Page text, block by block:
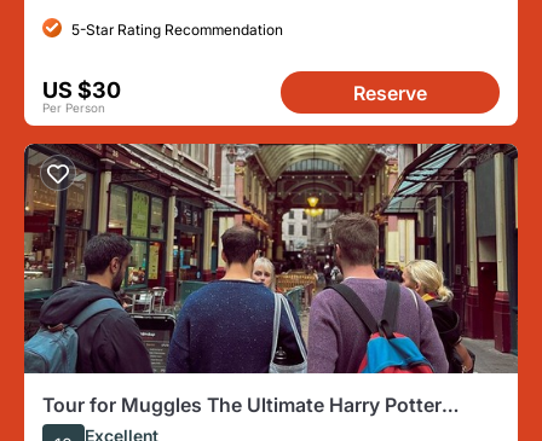
5-Star Rating Recommendation
US $30
Per Person
Reserve
Tour for Muggles The Ultimate Harry Potter
Walking Tour in London
Excellent